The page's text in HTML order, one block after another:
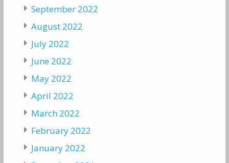
September 2022
August 2022
July 2022
June 2022
May 2022
April 2022
March 2022
February 2022
January 2022